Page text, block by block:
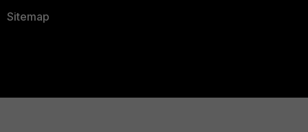
Sitemap